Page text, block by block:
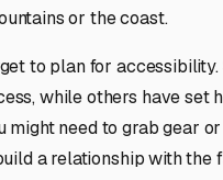
or the coast.
to plan for
while others have set
might need to grab gear
a relationship with the